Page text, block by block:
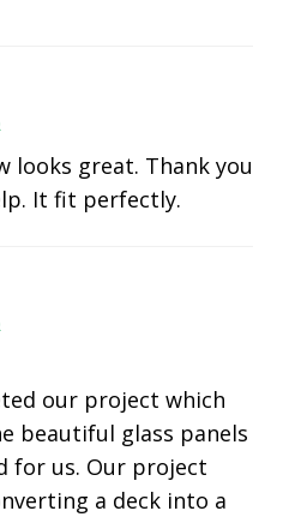
looks great. Thank you
It fit perfectly.
our project which
beautiful glass panels
for us. Our project
a deck into a